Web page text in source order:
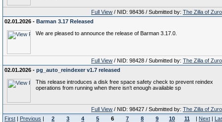
Full View / NID: 98436 / Submitted by: The Zilla of
02.01.2026 - Barman 3.17 Released
We are pleased to announce the release of Barman 3.17.0.
Full View / NID: 98428 / Submitted by: The Zilla of
02.01.2026 - pg_auto_reindexer v1.7 released
This release introduces a disk free space safety check to prevent reindex
operations from running when there isn’t enough available sp
Full View / NID: 98427 / Submitted by: The Zilla of
First | Previous | 2 3 4 5 6 7 8 9 10 11 | Next |